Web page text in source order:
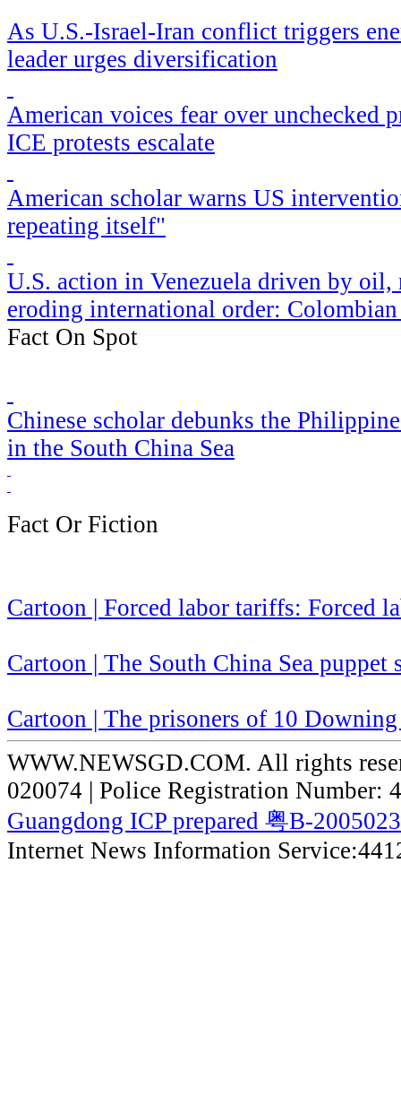
As U.S.-Israel-Iran conflict triggers
leader urges diversification
American voices fear over unchecked
ICE protests escalate
American scholar warns US
repeating itself"
​U.S. action in Venezuela driven by oil,
eroding international order:
Fact On Spot
Chinese scholar debunks the
in the South China Sea
Fact Or Fiction
Cartoon | Forced labor tariffs: Forced
Cartoon | The South China Sea puppet
Cartoon | The prisoners of 10 Downing
WWW.NEWSGD.COM. All rights
020074 | Police Registration Number:
Guangdong ICP prepared 粤B-
Internet News Information